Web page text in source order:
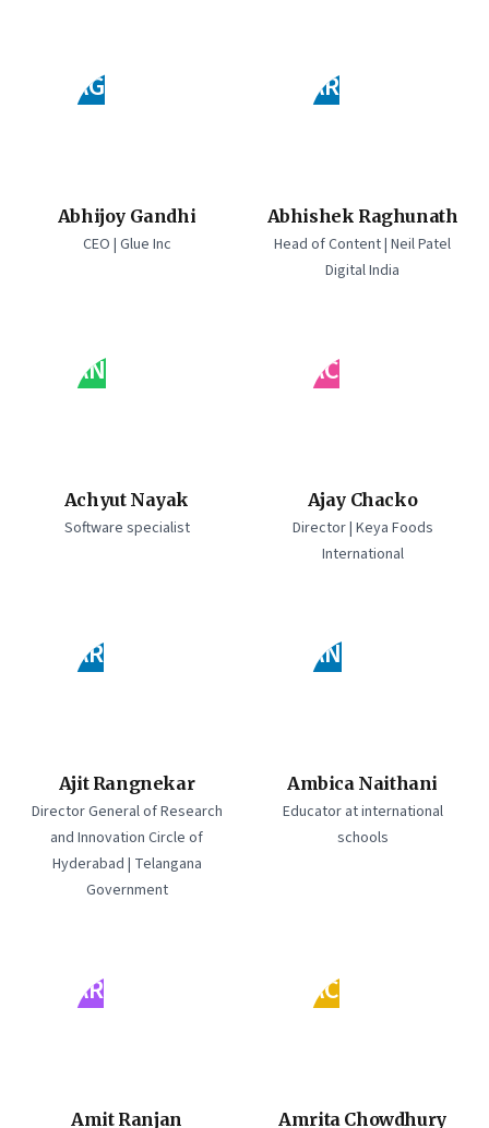
AG
Abhijoy Gandhi
CEO | Glue Inc
AR
Abhishek Raghunath
Head of Content | Neil Patel
Digital India
AN
Achyut Nayak
Software specialist
AC
Ajay Chacko
Director | Keya Foods
International
AR
Ajit Rangnekar
Director General of Research
and Innovation Circle of
Hyderabad | Telangana
Government
AN
Ambica Naithani
Educator at international
schools
AR
Amit Ranjan
AC
Amrita Chowdhury